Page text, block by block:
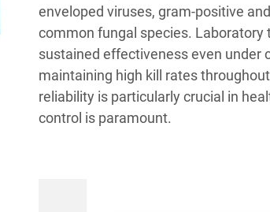
enveloped viruses, gram-positive
common fungal species. Laboratory
sustained effectiveness even under
maintaining high kill rates
reliability is particularly crucial in
control is paramount.